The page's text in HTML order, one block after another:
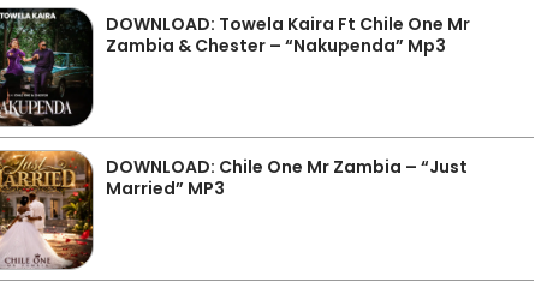
DOWNLOAD: Towela Kaira Ft Chile One Mr
Zambia & Chester – “Nakupenda” Mp3
DOWNLOAD: Chile One Mr Zambia – “Just
Married” MP3